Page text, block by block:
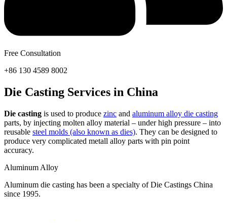
Free Consultation
+86 130 4589 8002
Die Casting Services in China
Die casting is used to produce zinc and aluminum alloy die casting
parts, by injecting molten alloy material – under high pressure – into
reusable steel molds (also known as dies). They can be designed to
produce very complicated metall alloy parts with pin point
accuracy.
Aluminum Alloy
Aluminum die casting has been a specialty of Die Castings China
since 1995.